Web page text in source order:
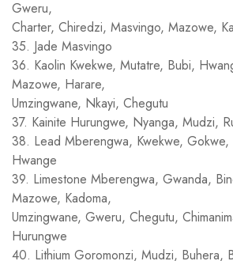
Gweru,
Charter, Chiredzi, Masvingo, Mazowe,
35. Jade Masvingo
36. Kaolin Kwekwe, Mutatre, Bubi,
Mazowe, Harare,
Umzingwane, Nkayi, Chegutu
37. Kainite Hurungwe, Nyanga, Mudzi,
38. Lead Mberengwa, Kwekwe,
Hwange
39. Limestone Mberengwa, Gwanda,
Mazowe, Kadoma,
Umzingwane, Gweru, Chegutu,
Hurungwe
40. Lithium Goromonzi, Mudzi, Buhera,